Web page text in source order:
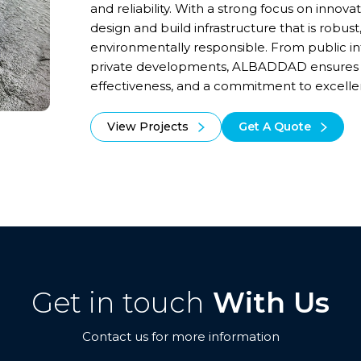
and reliability. With a strong focus on
design and build infrastructure that is
environmentally responsible. From public
private developments, ALBADDAD
effectiveness, and a commitment to
View Projects Get A Quote
Get in touch With Us
Contact us for more information